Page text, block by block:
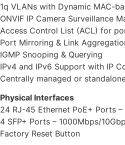
1q VLANs with Dynamic MAC-
ONVIF IP Camera Surveillance
Access Control List (ACL) for
Port Mirroring & Link
IGMP Snooping & Querying
IPv4 and IPv6 Support with IP
Centrally managed or
Physical Interfaces
24 RJ-45 Ethernet PoE+ Ports
4 SFP+ Ports – 1000Mbps/
Factory Reset Button